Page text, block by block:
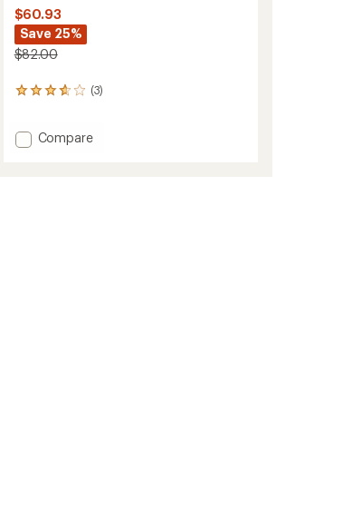
$60.93
Save 25%
$82.00
(3)
3
an
average
Add
Compare